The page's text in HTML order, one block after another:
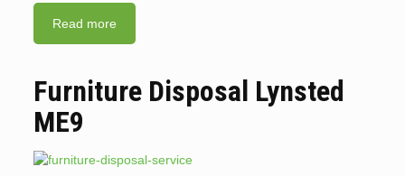
Read more
Furniture Disposal Lynsted
ME9